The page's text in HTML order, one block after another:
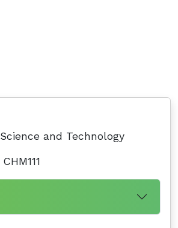
Science and Technology
CHM111